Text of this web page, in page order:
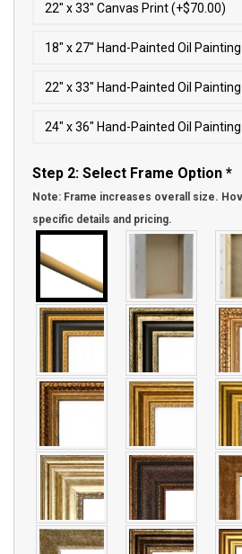
22″ x 33″ Canvas Print (+$70.00)
18″ x 27″ Hand-Painted Oil
22″ x 33″ Hand-Painted Oil
24″ x 36″ Hand-Painted Oil
Step 2: Select Frame Option *
Note: Frame increases overall size.
specific details and pricing.